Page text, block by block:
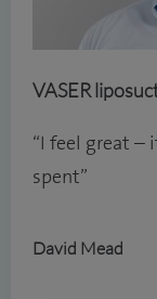
VASER
“I feel great –
spent”
David Mead